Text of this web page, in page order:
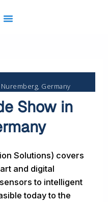
Germany
Show in
Solutions) covers
and digital
to intelligent
today to the